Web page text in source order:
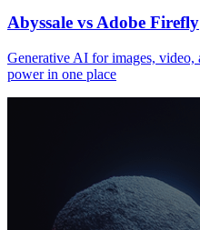
Abyssale vs Adobe Firefly
Generative AI for images,
power in one place